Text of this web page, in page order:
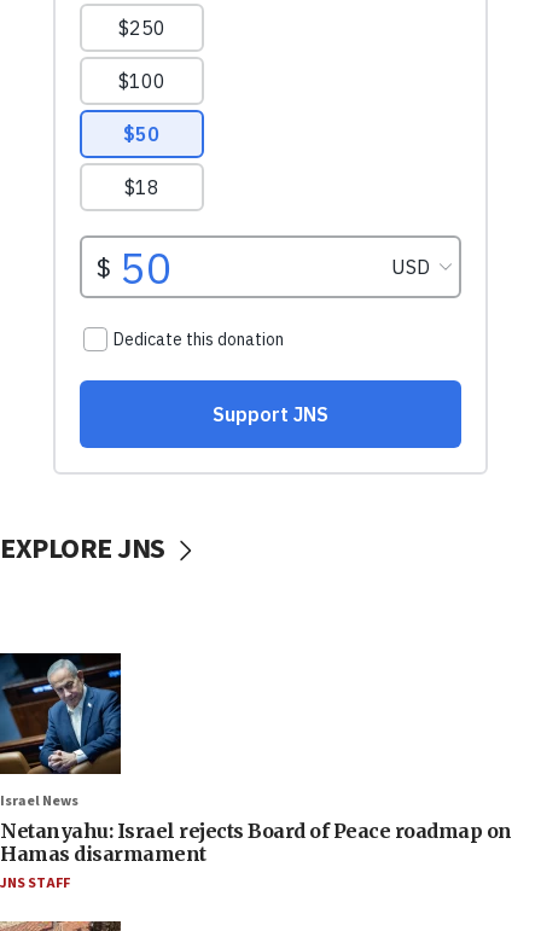
EXPLORE JNS
Israel News
Netanyahu: Israel rejects Board of Peace roadmap on
Hamas disarmament
JNS STAFF